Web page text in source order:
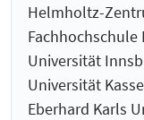
Helmholtz-
Fachhochschule
Universität
Universität
Eberhard Karls